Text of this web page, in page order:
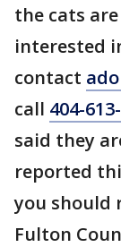
the cats
interested
contact
call 404-
said they
reported
you should
Fulton